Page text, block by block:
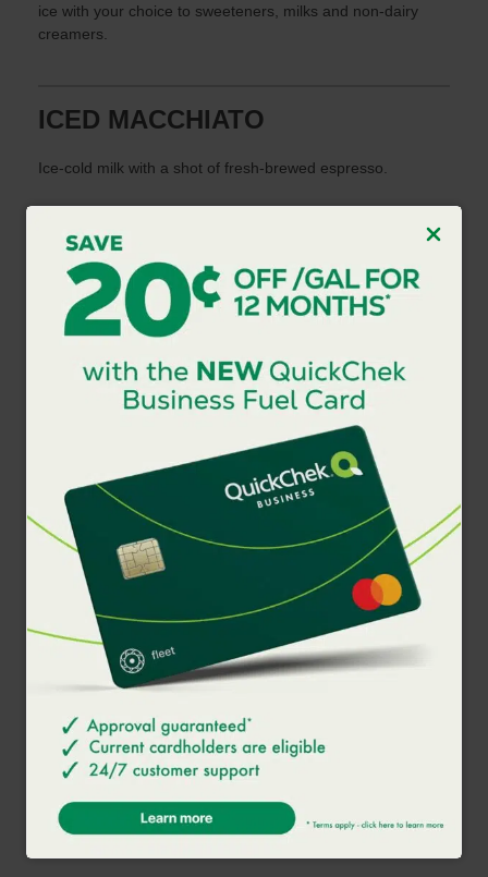
ice with your choice to sweeteners, milks and non-dairy
creamers.
ICED MACCHIATO
Ice-cold milk with a shot of fresh-brewed espresso.
HOT LATTE
Bold, fresh-brewed espresso and freshly steamed milk.
ICED LATTE
Bold, fresh-brewed espresso and freshly steamed milk,
FROZEN LATTE
Bold, fresh-brewed espresso and your choice of milk
blended with ice.
SHAKE
A decadent treat made with your choice of milk and an ice
cream base.